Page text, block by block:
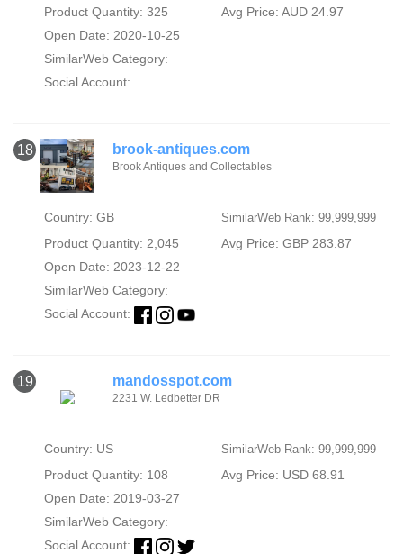
Product Quantity: 325
Avg Price: AUD 24.97
Open Date: 2020-10-25
SimilarWeb Category:
Social Account:
18 brook-antiques.com
Brook Antiques and Collectables
Country: GB SimilarWeb Rank: 99,999,999
Product Quantity: 2,045
Avg Price: GBP 283.87
Open Date: 2023-12-22
SimilarWeb Category:
Social Account:
19 mandosspot.com
2231 W. Ledbetter DR
Country: US SimilarWeb Rank: 99,999,999
Product Quantity: 108
Avg Price: USD 68.91
Open Date: 2019-03-27
SimilarWeb Category:
Social Account: